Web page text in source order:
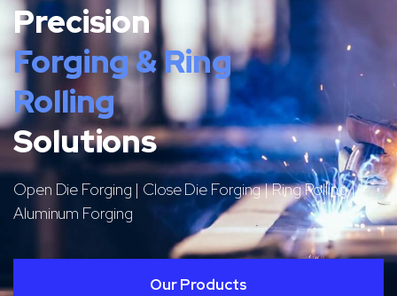
Precision
Forging & Ring
Rolling
Solutions
Open Die Forging | Close Die Forging | Ring Rolling |
Aluminum Forging
Our Products